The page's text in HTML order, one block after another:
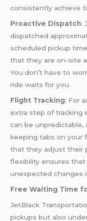
consistently achieve
Proactive Dispatch:
dispatched
scheduled pickup
that they are on-site
You don’t have to
ride waits for you.
Flight Tracking: For
extra step of tracking
can be unpredictable,
keeping tabs on your
that they adjust their
flexibility ensures that
unexpected changes
Free Waiting Time
JetBlack
pickups but also